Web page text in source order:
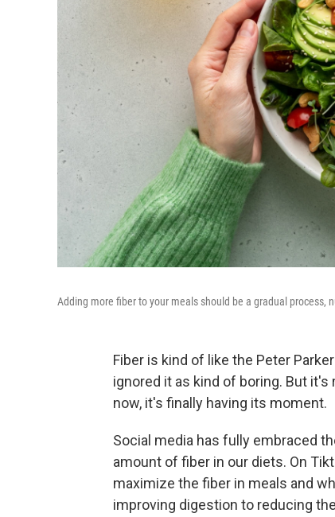
Adding more fiber to your meals should be a gradual process,
Fiber is kind of like the Peter
ignored it as kind of boring. But
now, it's finally having its moment.
Social media has fully embraced
amount of fiber in our diets. On
maximize the fiber in meals and
improving digestion to reducing